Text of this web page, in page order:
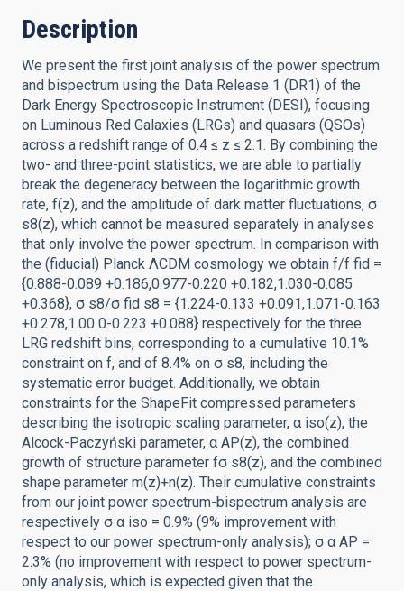
Description
We present the first joint analysis of the power spectrum
and bispectrum using the Data Release 1 (DR1) of the
Dark Energy Spectroscopic Instrument (DESI), focusing
on Luminous Red Galaxies (LRGs) and quasars (QSOs)
across a redshift range of 0.4 ≤ z ≤ 2.1. By combining the
two- and three-point statistics, we are able to partially
break the degeneracy between the logarithmic growth
rate, f(z), and the amplitude of dark matter fluctuations, σ
s8(z), which cannot be measured separately in analyses
that only involve the power spectrum. In comparison with
the (fiducial) Planck ΛCDM cosmology we obtain f/f fid =
{0.888-0.089 +0.186,0.977-0.220 +0.182,1.030-0.085
+0.368}, σ s8/σ fid s8 = {1.224-0.133 +0.091,1.071-0.163
+0.278,1.00 0-0.223 +0.088} respectively for the three
LRG redshift bins, corresponding to a cumulative 10.1%
constraint on f, and of 8.4% on σ s8, including the
systematic error budget. Additionally, we obtain
constraints for the ShapeFit compressed parameters
describing the isotropic scaling parameter, α iso(z), the
Alcock-Paczyński parameter, α AP(z), the combined
growth of structure parameter fσ s8(z), and the combined
shape parameter m(z)+n(z). Their cumulative constraints
from our joint power spectrum-bispectrum analysis are
respectively σ α iso = 0.9% (9% improvement with
respect to our power spectrum-only analysis); σ α AP =
2.3% (no improvement with respect to power spectrum-
only analysis, which is expected given that the